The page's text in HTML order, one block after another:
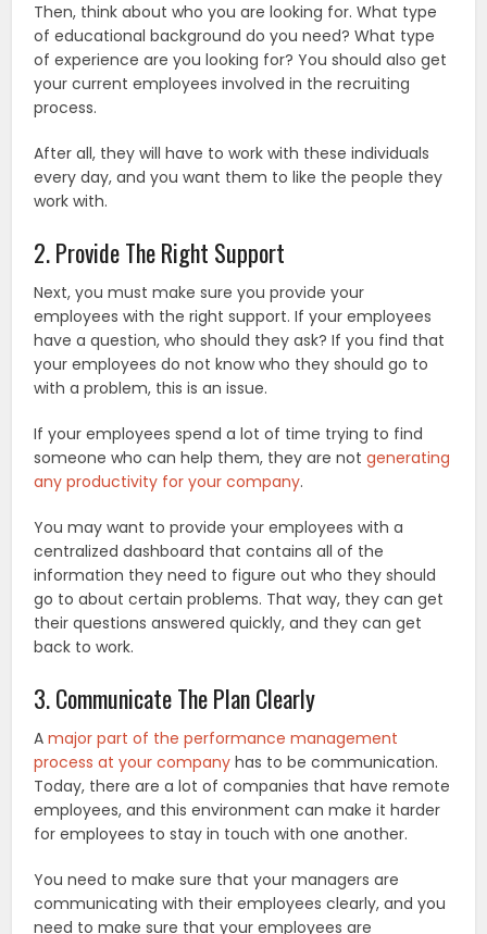
Then, think about who you are looking for. What type
of educational background do you need? What type
of experience are you looking for? You should also get
your current employees involved in the recruiting
process.
After all, they will have to work with these individuals
every day, and you want them to like the people they
work with.
2. Provide The Right Support
Next, you must make sure you provide your
employees with the right support. If your employees
have a question, who should they ask? If you find that
your employees do not know who they should go to
with a problem, this is an issue.
If your employees spend a lot of time trying to find
someone who can help them, they are notgenerating
any productivity for your company.
You may want to provide your employees with a
centralized dashboard that contains all of the
information they need to figure out who they should
go to about certain problems. That way, they can get
their questions answered quickly, and they can get
back to work.
3. Communicate The Plan Clearly
Amajor part of the performance management
process at your company has to be communication.
Today, there are a lot of companies that have remote
employees, and this environment can make it harder
for employees to stay in touch with one another.
You need to make sure that your managers are
communicating with their employees clearly, and you
need to make sure that your employees are